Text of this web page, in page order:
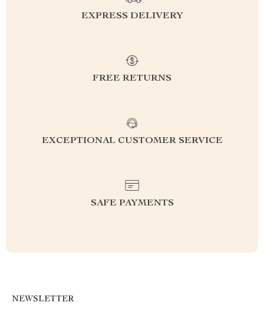
EXPRESS DELIVERY
FREE RETURNS
EXCEPTIONAL CUSTOMER SERVICE
SAFE PAYMENTS
NEWSLETTER